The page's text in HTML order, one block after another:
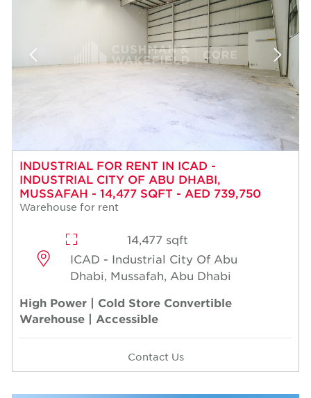
INDUSTRIAL FOR RENT IN ICAD -
INDUSTRIAL CITY OF ABU DHABI,
MUSSAFAH - 14,477 SQFT - AED 739,750
Warehouse for rent
14,477 sqft
ICAD - Industrial City Of Abu
Dhabi, Mussafah, Abu Dhabi
High Power | Cold Store Convertible
Warehouse | Accessible
Contact Us